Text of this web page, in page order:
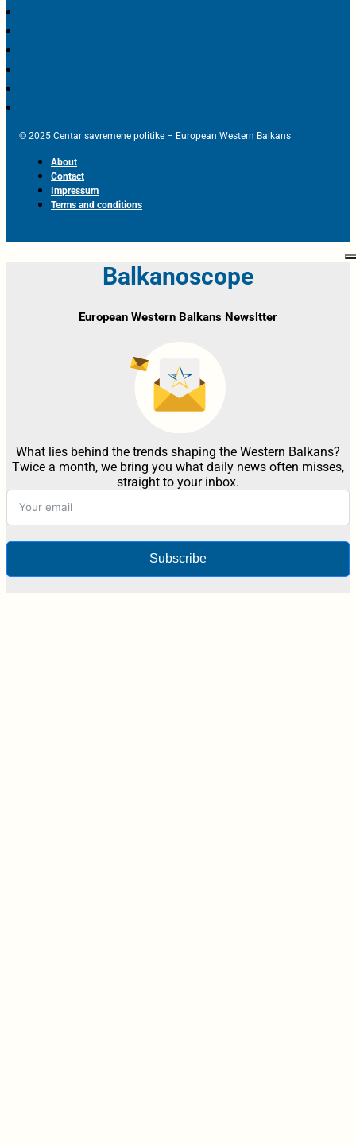
© 2025 Centar savremene politike – European Western Balkans
About
Contact
Impressum
Terms and conditions
Balkanoscope
European Western Balkans Newsltter
What lies behind the trends shaping the Western Balkans?
Twice a month, we bring you what daily news often misses,
straight to your inbox.
Subscribe